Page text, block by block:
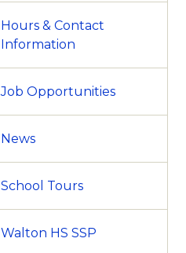
Hours & Contact
Information
Job Opportunities
News
School Tours
Walton HS SSP